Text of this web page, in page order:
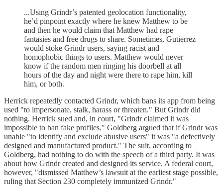
...Using Grindr’s patented geolocation functionality,
he’d pinpoint exactly where he knew Matthew to be
and then he would claim that Matthew had rape
fantasies and free drugs to share. Sometimes, Gutierrez
would stoke Grindr users, saying racist and
homophobic things to users. Matthew would never
know if the random men ringing his doorbell at all
hours of the day and night were there to rape him, kill
him, or both.
Herrick repeatedly contacted Grindr, which bans its app from being
used "to impersonate, stalk, harass or threaten." But Grindr did
nothing. Herrick sued and, in court, "Grindr claimed it was
impossible to ban fake profiles." Goldberg argued that if Grindr was
unable "to identify and exclude abusive users" it was "a defectively
designed and manufactured product." The suit, according to
Goldberg, had nothing to do with the speech of a third party. It was
about how Grindr created and designed its service. A federal court,
however, "dismissed Matthew’s lawsuit at the earliest stage possible,
ruling that Section 230 completely immunized Grindr."